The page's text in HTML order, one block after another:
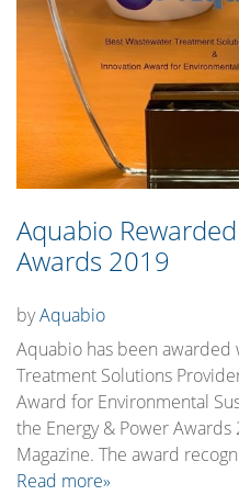
Aquabio
Awards 2019
byAquabio
Aquabio has been awarded
Treatment Solutions
Award for Environmental
the Energy & Power Awards
Magazine. The award
Read more»